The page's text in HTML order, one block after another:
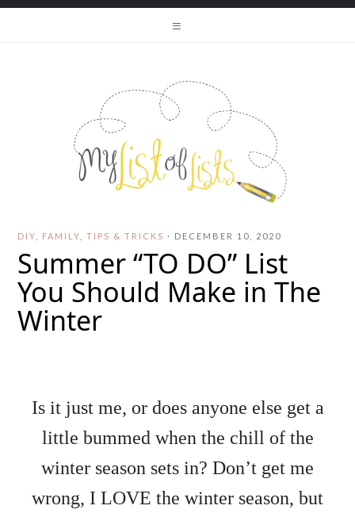
DIY FAMILY ,TIPS & TRICKS · DECEMBER 10, 2020
Summer “TO DO” List
You Should Make in The
Winter
Is it just me, or does anyone else get a
little bummed when the chill of the
winter season sets in? Don’t get me
wrong, I LOVE the winter season, but